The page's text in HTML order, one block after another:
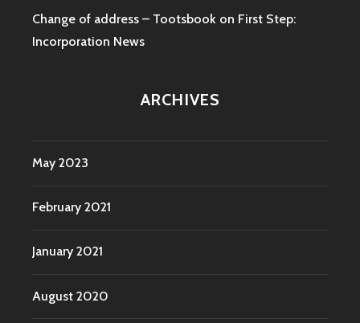
Change of address – Tootsbook on First Step:
Incorporation News
ARCHIVES
May 2023
February 2021
January 2021
August 2020